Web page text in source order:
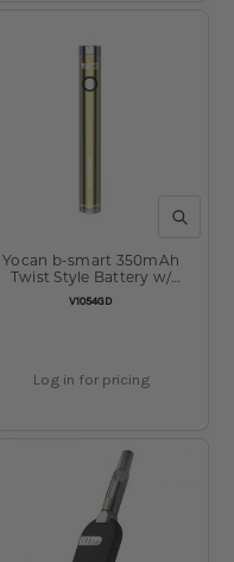
QUICK
SKU:
V1054GD
Yocan b-smart 350mAh
Twist Style Battery w/
Charger Gold
Log in for pricing